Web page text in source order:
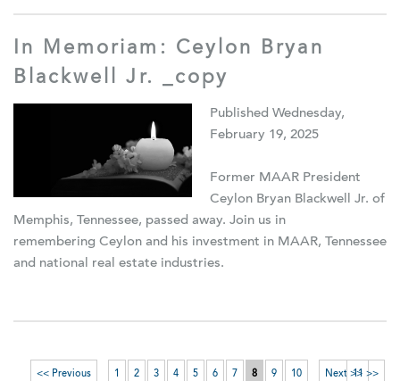
In Memoriam: Ceylon Bryan
Blackwell Jr. _copy
Published Wednesday,
February 19, 2025
Former MAAR President
Ceylon Bryan Blackwell Jr. of
Memphis, Tennessee, passed away. Join us in
remembering Ceylon and his investment in MAAR, Tennessee
and national real estate industries.
11 >>
<< Previous 1 2 3 4 5 6 7 8 9 10 Next >>